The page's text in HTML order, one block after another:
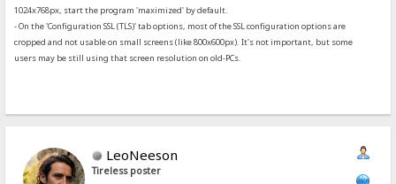
1024x768px, start the program 'maximized' by default.
- On the 'Configuration SSL (TLS)' tab options, most of the SSL configuration options are
cropped and not usable on small screens (like 800x600px). It's not important, but some
users may be still using that screen resolution on old-PCs.
LeoNeeson
Tireless poster